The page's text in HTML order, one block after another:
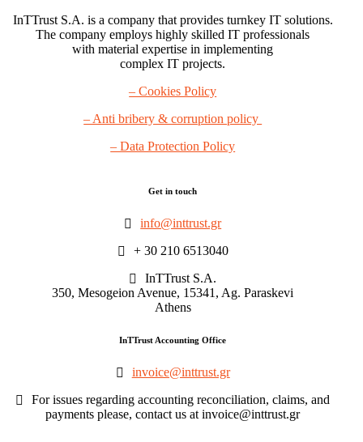
InTTrust S.A. is a company that provides turnkey IT solutions.
The company employs highly skilled IT professionals
with material expertise in implementing
complex IT projects.
– Cookies Policy
– Anti bribery & corruption policy
– Data Protection Policy
Get in touch
info@inttrust.gr
+ 30 210 6513040
InTTrust S.A.
350, Mesogeion Avenue, 15341, Ag. Paraskevi
Athens
InTTrust Accounting Office
invoice@inttrust.gr
For issues regarding accounting reconciliation, claims, and
payments please, contact us at invoice@inttrust.gr